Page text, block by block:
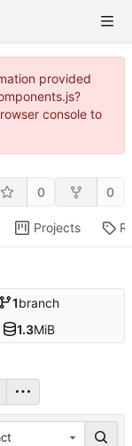
provided
console to
0 0
Projects
1branch
1.3MiB